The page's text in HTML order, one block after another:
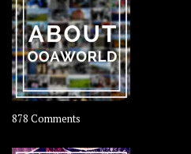
Rolling
Coconut
878 Comments